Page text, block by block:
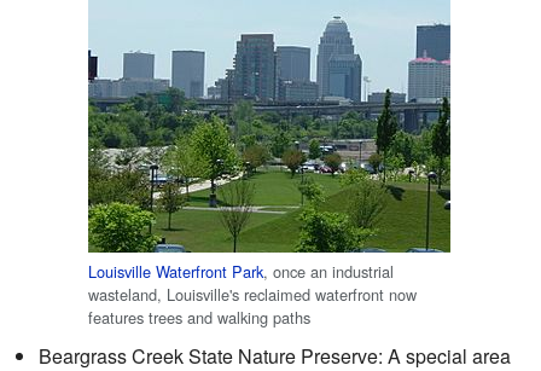
Louisville Waterfront Park, once an industrial
wasteland, Louisville's reclaimed waterfront now
features trees and walking paths
Beargrass Creek State Nature Preserve: A special area